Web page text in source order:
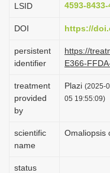
LSID
4593-8433-
DOI https://
persistent
identifier
https://
E366-
treatment
provided
by
Plazi (2025-
05 19:55:09)
scientific
name
Omaliopsis
status